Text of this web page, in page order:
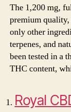
The 1,200 mg,
premium
only other
terpenes, and
been tested in a
THC content,
Royal